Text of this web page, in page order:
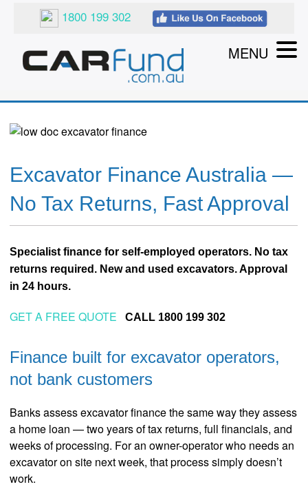
1800 199 302
Excavator Finance Australia —
No Tax Returns, Fast Approval
Specialist finance for self-employed operators. No tax
returns required. New and used excavators. Approval
in 24 hours.
GET A FREE QUOTE CALL 1800 199 302
Finance built for excavator operators,
not bank customers
Banks assess excavator finance the same way they assess
a home loan — two years of tax returns, full financials, and
weeks of processing. For an owner-operator who needs an
excavator on site next week, that process simply doesn’t
work.
MENU